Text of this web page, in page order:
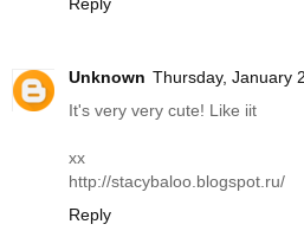
Reply
Unknown Thursday, January
It's very very cute! Like iit
xx
http://stacybaloo.blogspot.ru/
Reply